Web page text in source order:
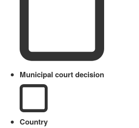
Municipal court decision
Country